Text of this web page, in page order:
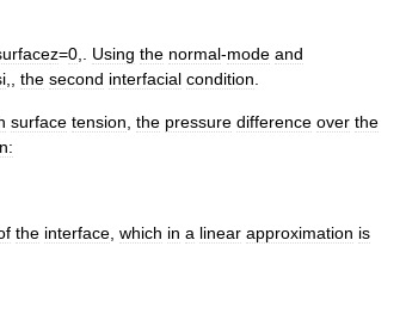
z=0 Using the normal-mode and
the second interfacial condition
surface tension the pressure difference over the
the interface which in a linear approximation is